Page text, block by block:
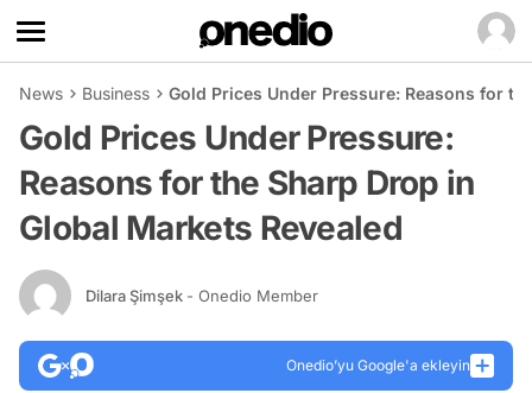
News Business Gold Prices Under Pressure: Reasons for
Gold Prices Under Pressure:
Reasons for the Sharp Drop in
Global Markets Revealed
Dilara Şimşek - Onedio Member
Onedio’yu Google'a ekleyin